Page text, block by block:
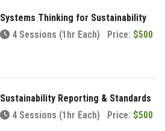
Systems Thinking for Sustainability
4 Sessions (1hr Each)
Price: $500
Sustainability Reporting & Standards
4 Sessions (1hr Each)
Price: $500